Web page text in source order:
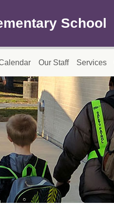
School
Our Staff Services